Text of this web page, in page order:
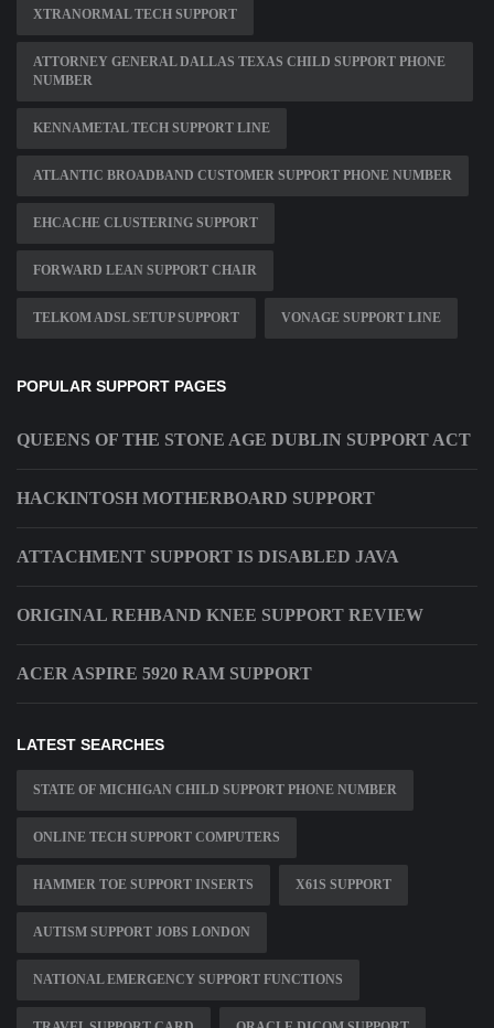
XTRANORMAL TECH SUPPORT
ATTORNEY GENERAL DALLAS TEXAS CHILD SUPPORT PHONE
NUMBER
KENNAMETAL TECH SUPPORT LINE
ATLANTIC BROADBAND CUSTOMER SUPPORT PHONE NUMBER
EHCACHE CLUSTERING SUPPORT
FORWARD LEAN SUPPORT CHAIR
TELKOM ADSL SETUP SUPPORT VONAGE SUPPORT LINE
POPULAR SUPPORT PAGES
QUEENS OF THE STONE AGE DUBLIN SUPPORT ACT
HACKINTOSH MOTHERBOARD SUPPORT
ATTACHMENT SUPPORT IS DISABLED JAVA
ORIGINAL REHBAND KNEE SUPPORT REVIEW
ACER ASPIRE 5920 RAM SUPPORT
LATEST SEARCHES
STATE OF MICHIGAN CHILD SUPPORT PHONE NUMBER
ONLINE TECH SUPPORT COMPUTERS
HAMMER TOE SUPPORT INSERTS X61S SUPPORT
AUTISM SUPPORT JOBS LONDON
NATIONAL EMERGENCY SUPPORT FUNCTIONS